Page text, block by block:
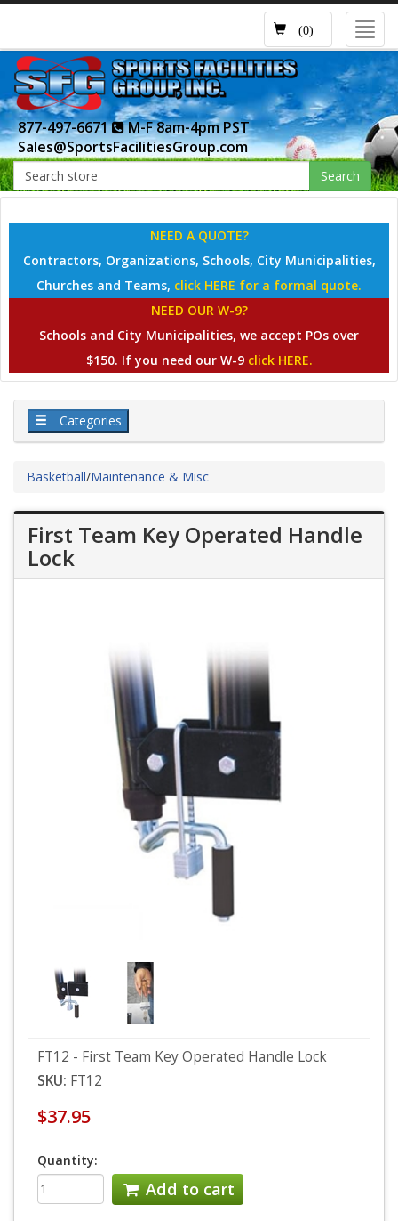
(0)
877-497-6671
M-F 8am-4pm PST
Sales@SportsFacilitiesGroup.com
Search
NEED A QUOTE?
Contractors, Organizations, Schools, City Municipalities,
Churches and Teams, click HERE for a formal quote.
NEED OUR W-9?
Schools and City Municipalities, we accept POs over
$150. If you need our W-9 click HERE.
Categories
Basketball/Maintenance & Misc
First Team Key Operated Handle
Lock
FT12 - First Team Key Operated Handle Lock
SKU: FT12
$37.95
Quantity:
Add to cart